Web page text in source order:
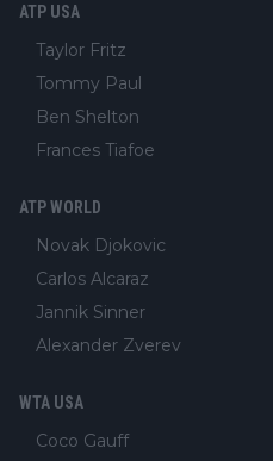
ATP USA
Taylor Fritz
Tommy Paul
Ben Shelton
Frances Tiafoe
ATP WORLD
Novak Djokovic
Carlos Alcaraz
Jannik Sinner
Alexander Zverev
WTA USA
Coco Gauff